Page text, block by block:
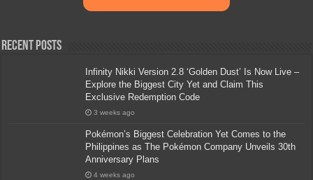
Recent Posts
Infinity Nikki Version 2.8 ‘Golden Dust’ Is Now Live –
Explore the Biggest City Yet and Claim This
Exclusive Redemption Code
3 weeks ago
Pokémon’s Biggest Celebration Yet Comes to the
Philippines as The Pokémon Company Unveils 30th
Anniversary Plans
4 weeks ago